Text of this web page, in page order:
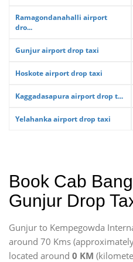
Ramagondanahalli airport
dro...
Gunjur airport drop taxi
Hoskote airport drop taxi
Kaggadasapura airport drop t...
Yelahanka airport drop taxi
Book Cab
Gunjur Drop
Gunjur to Kempegowda
around 70 Kms
located around 0 KM